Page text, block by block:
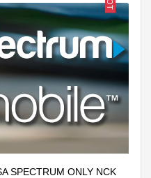
SPECTRUM ONLY NCK